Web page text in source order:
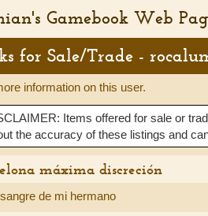
Gamebook Web
for Sale/Trade -
information on this user.
Items offered for sale or
the accuracy of these listings and
máxima discreción
de mi hermano